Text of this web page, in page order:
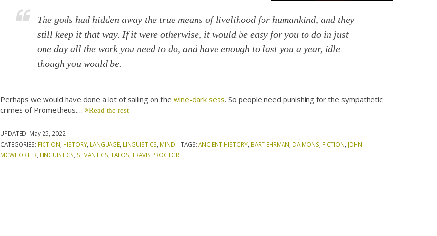
The gods had hidden away the true means of livelihood for humankind, and they
still keep it that way. If it were otherwise, it would be easy for you to do in just
one day all the work you need to do, and have enough to last you a year, idle
though you would be.
Perhaps we would have done a lot of sailing on thewine-dark seas. So people need punishing for the sympathetic
crimes of Prometheus.… Read the rest
UPDATED: May 25, 2022
CATEGORIES: FICTION HISTORY LANGUAGE LINGUISTICS MIND TAGS: ANCIENT HISTORY, BART EHRMAN DAIMONS FICTION JOHN
MCWHORTER LINGUISTICS SEMANTICS ,TALOS ,TRAVIS PROCTOR